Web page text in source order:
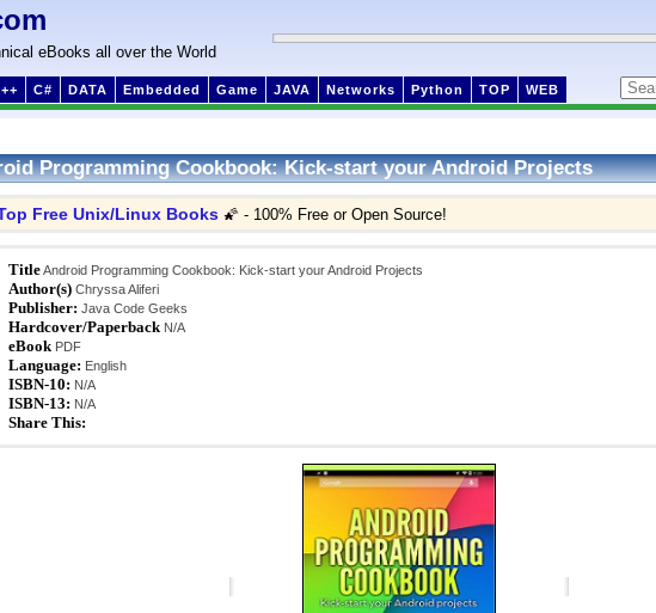
eBooks all over the World
C# DATA Embedded Game JAVA Networks Python TOP WEB
Programming Cookbook: Kick-start your Android Projects
Free Unix/Linux Books 🌠 - 100% Free or Open Source!
TitleAndroid Programming Cookbook: Kick-start your Android Projects
Author(s) Chryssa Aliferi
Publisher: Java Code Geeks
Hardcover/Paperback N/A
eBook PDF
Language: English
ISBN-10: N/A
ISBN-13: N/A
Share This: